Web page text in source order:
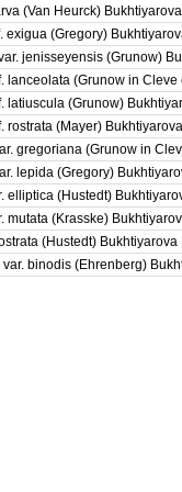
(Van Heurck)
exigua (Gregory)
jenisseyensis (Grunow)
lanceolata (Grunow in
latiuscula (Grunow)
rostrata (Mayer)
gregoriana (Grunow in
lepida (Gregory)
elliptica (Hustedt)
mutata (Krasske)
(Hustedt) Bukhtiyarova
binodis (Ehrenberg)